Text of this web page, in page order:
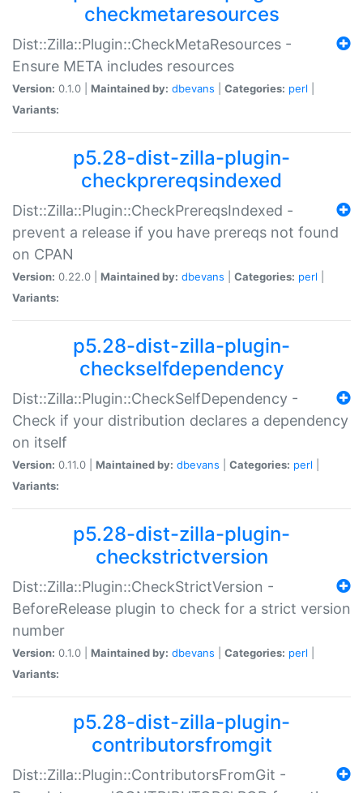
checkmetaresources
Dist::Zilla::Plugin::CheckMetaResources -
Ensure META includes resources
Version: 0.1.0 | Maintained by: dbevans Categories: perl
Variants:
p5.28-dist-zilla-plugin-
checkprereqsindexed
Dist::Zilla::Plugin::CheckPrereqsIndexed -
prevent a release if you have prereqs not found
on CPAN
Version: 0.22.0 | Maintained by: dbevans Categories: perl
Variants:
p5.28-dist-zilla-plugin-
checkselfdependency
Dist::Zilla::Plugin::CheckSelfDependency -
Check if your distribution declares a dependency
on itself
Version: 0.11.0 | Maintained by: dbevans Categories: perl
Variants:
p5.28-dist-zilla-plugin-
checkstrictversion
Dist::Zilla::Plugin::CheckStrictVersion -
BeforeRelease plugin to check for a strict version
number
Version: 0.1.0 | Maintained by: dbevans Categories: perl
Variants:
p5.28-dist-zilla-plugin-
contributorsfromgit
Dist::Zilla::Plugin::ContributorsFromGit -